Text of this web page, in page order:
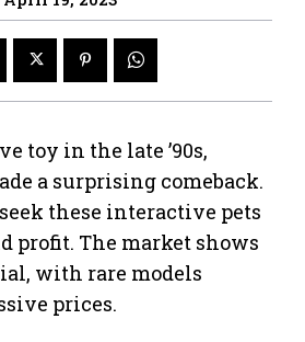
toy in the late ’90s,
a surprising comeback.
these interactive pets
profit. The market shows
with rare models
prices.